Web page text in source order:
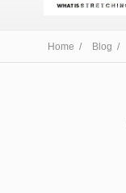
Home / Blog /